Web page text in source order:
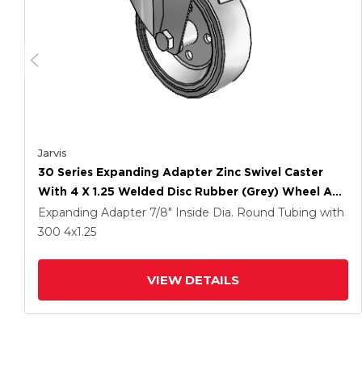
Jarvis
30 Series Expanding Adapter Zinc Swivel Caster
With 4 X 1.25 Welded Disc Rubber (Grey) Wheel And
PosiLoc Brake
Expanding Adapter 7/8" Inside Dia. Round Tubing with
300 4x1.25
VIEW DETAILS